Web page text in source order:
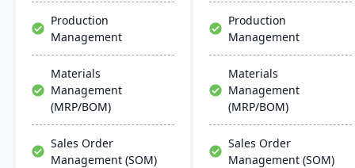
Microsoft platforms.
Production
Management
Materials
Management
(MRP/BOM)
Sales Order
Management (SOM)
Production
Management
Materials
Management
(MRP/BOM)
Sales Order
Management (SOM)